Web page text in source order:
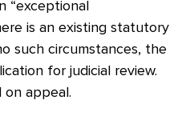
“exceptional
is an existing statutory
such circumstances, the
for judicial review.
on appeal.